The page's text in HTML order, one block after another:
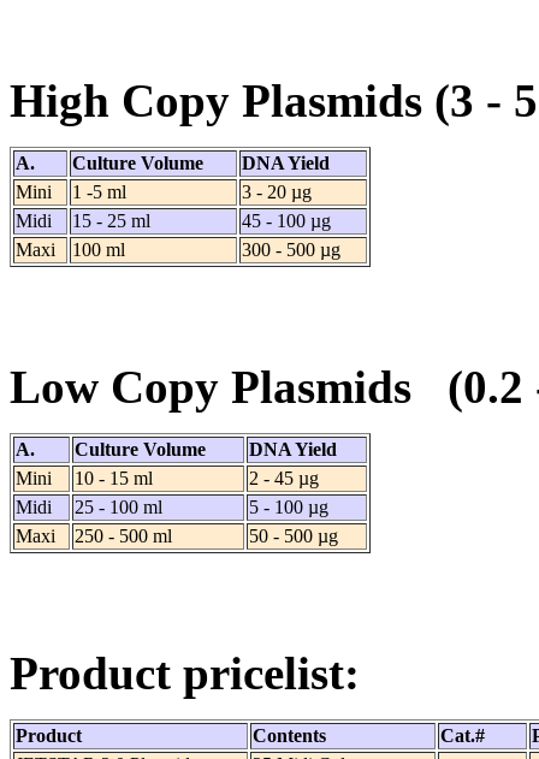
High Copy Plasmids (3 -
A. Culture Volume
DNA Yield
Mini
1 -5 ml
3 - 20 µg
Midi
15 - 25 ml
45 - 100 µg
Maxi
100 ml 300 - 500 µg
Low Copy Plasmids
A. Culture Volume
DNA Yield
Mini
10 - 15 ml
2 - 45 µg
Midi
25 - 100 ml
5 - 100 µg
Maxi
250 - 500 ml 50 - 500 µg
Product pricelist:
Product Contents Cat.#